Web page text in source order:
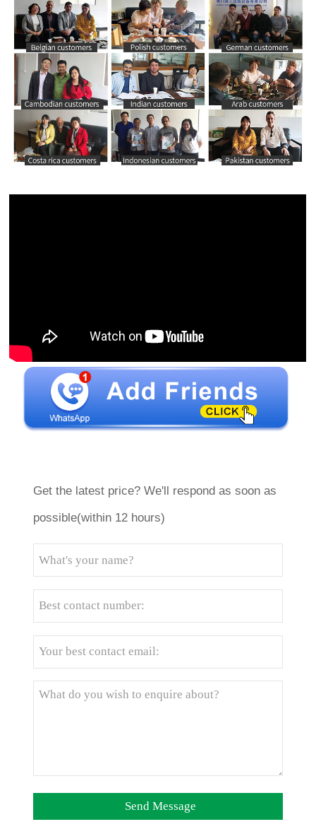
Get the latest price? We'll respond as soon as
possible(within 12 hours)